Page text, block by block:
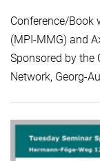
Conference/Book
(MPI-MMG) and
Sponsored by the
Network, Georg-